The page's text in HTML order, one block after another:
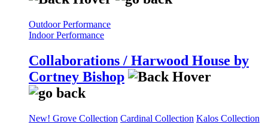
Outdoor Performance
Indoor Performance
Collaborations / Harwood House by
Cortney Bishop
New! Grove Collection Cardinal Collection Kalos Collection